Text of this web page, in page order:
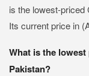
is the lowest-
Its current price in
What is the
Pakistan?